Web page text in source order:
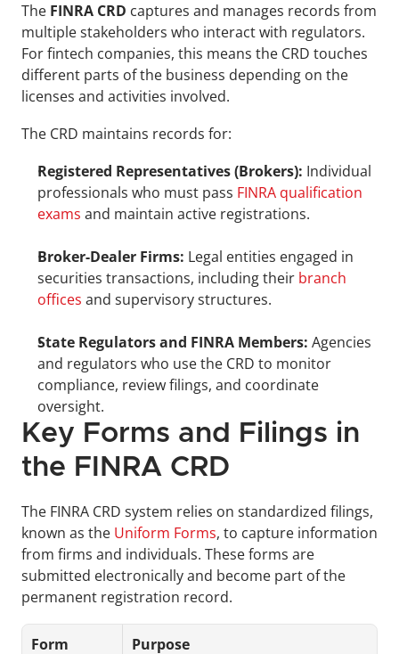
The FINRA CRD captures and manages records from
multiple stakeholders who interact with regulators.
For fintech companies, this means the CRD touches
different parts of the business depending on the
licenses and activities involved.
The CRD maintains records for:
Registered Representatives (Brokers): Individual
professionals who must pass FINRA qualification
exams and maintain active registrations.
Broker-Dealer Firms: Legal entities engaged in
securities transactions, including their branch
offices and supervisory structures.
State Regulators and FINRA Members: Agencies
and regulators who use the CRD to monitor
compliance, review filings, and coordinate
oversight.
Key Forms and Filings in
the FINRA CRD
The FINRA CRD system relies on standardized filings,
known as the Uniform Forms, to capture information
from firms and individuals. These forms are
submitted electronically and become part of the
permanent registration record.
Form Purpose